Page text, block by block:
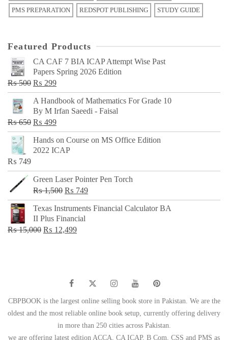
PMS PREPARATION REDSPOT PUBLISHING STUDY GUIDE
Featured Products
CA CAF 7 BIA ICAP Attempt Wise Past
Papers Spring 2026 Edition
₨500 Original
price
was:
₨ 500.
₨ 299Current
price
is:
₨ 299.
A Handbook of Mathematics For Grade 10
By M Irfan Saeedi - Faisal
₨650 Original
price
was:
₨ 499Current
price
is:
Hands on Course on MS Office Edition
2022 ICAP
₨ 749
Green Laser Pointer Pen Torch
₨1,500 Original
price
was:
₨ 1,500.
₨ 749Current
price
Texas Instruments Financial Calculator BA
II Plus Financial
₨15,000 Original
₨ 12,499Current
CBPBOOK is the largest online selling book store in Pakistan. We are the
oldest and the most reliable online book setup, currently offering delivery
in more than 250 cities across Pakistan.
we are offering latest edition ACCA, CA ICAP, B Com, CSS and PMS as